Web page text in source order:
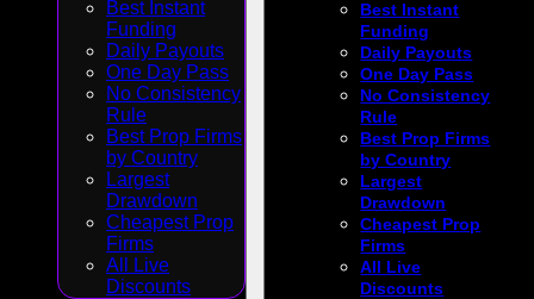
Best Instant
Funding
Daily Payouts
One Day Pass
No Consistency
Rule
Best Prop Firms
by Country
Largest
Drawdown
Cheapest Prop
Firms
All Live
Discounts
Best Instant
Funding
Daily Payouts
One Day Pass
No Consistency
Rule
Best Prop Firms
by Country
Largest
Drawdown
Cheapest Prop
Firms
All Live
Discounts